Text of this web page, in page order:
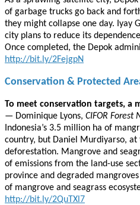
of garbage trucks go back and
they might collapse one day. Iyay
city plans to reduce its
Once completed, the Depok
http://bit.ly/2FejgpN
Conservation & Protected
To meet conservation targets, a
— Dominique Lyons, CIFOR Forest
Indonesia’s 3.5 million ha of
country, but Daniel Murdiyarso,
deforestation. Mangrove and
of emissions from the land-use
province and degraded
of mangrove and seagrass
http://bit.ly/2QuTXl7